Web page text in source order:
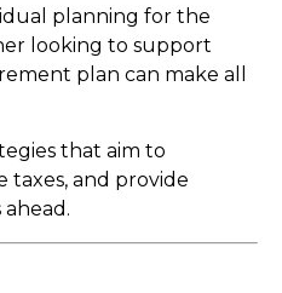
planning for the
looking to support
plan can make all
that aim to
taxes, and provide